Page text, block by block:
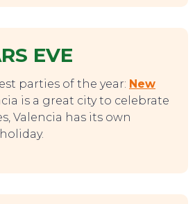
EVE
parties of the year: New
is a great city to celebrate
Valencia has its own